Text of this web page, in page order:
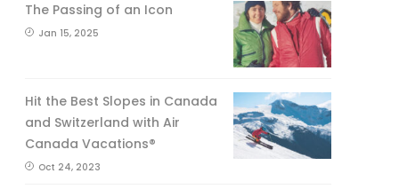
The Passing of an Icon
Jan 15, 2025
Hit the Best Slopes in Canada
and Switzerland with Air
Canada Vacations®
Oct 24, 2023